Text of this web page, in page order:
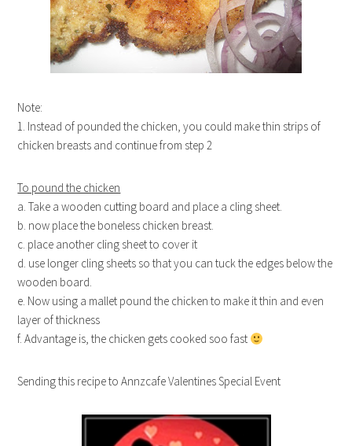
Note:
1. Instead of pounded the chicken, you could make thin strips of
chicken breasts and continue from step 2
To pound the chicken
a. Take a wooden cutting board and place a cling sheet.
b. now place the boneless chicken breast.
c. place another cling sheet to cover it
d. use longer cling sheets so that you can tuck the edges below the
wooden board.
e. Now using a mallet pound the chicken to make it thin and even
layer of thickness
f. Advantage is, the chicken gets cooked soo fast
Sending this recipe to Annzcafe Valentines Special Event